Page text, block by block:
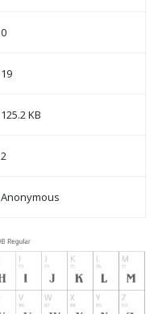
0
19
125.2 KB
2
Anonymous